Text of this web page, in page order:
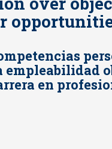
empleabilidad
en